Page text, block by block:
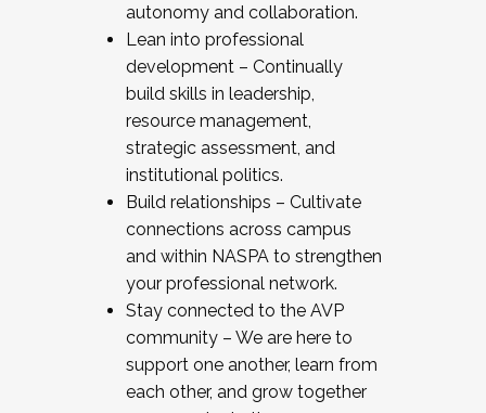
autonomy and collaboration.
Lean into professional
development – Continually
build skills in leadership,
resource management,
strategic assessment, and
institutional politics.
Build relationships – Cultivate
connections across campus
and within NASPA to strengthen
your professional network.
Stay connected to the AVP
community – We are here to
support one another, learn from
each other, and grow together